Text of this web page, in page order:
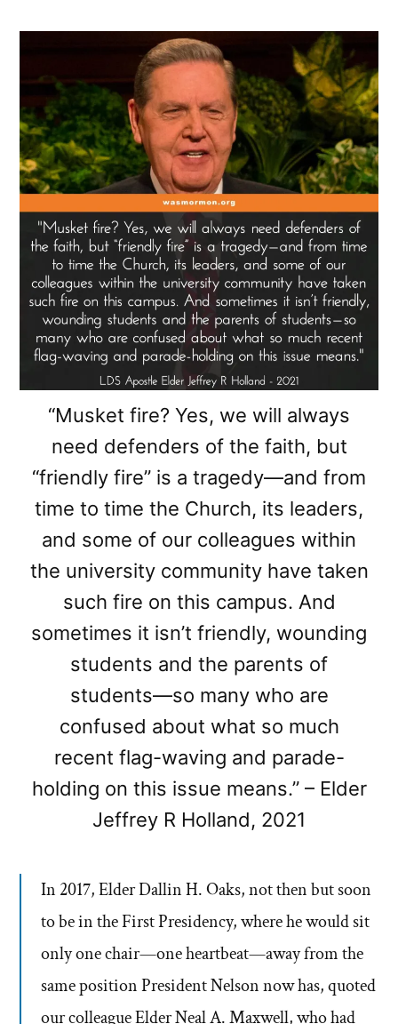
“Musket fire? Yes, we will always
need defenders of the faith, but
“friendly fire” is a tragedy—and from
time to time the Church, its leaders,
and some of our colleagues within
the university community have taken
such fire on this campus. And
sometimes it isn’t friendly, wounding
students and the parents of
students—so many who are
confused about what so much
recent flag-waving and parade-
holding on this issue means.” – Elder
Jeffrey R Holland, 2021
In 2017, Elder Dallin H. Oaks, not then but soon
to be in the First Presidency, where he would sit
only one chair—one ­heartbeat—away from the
same position President Nelson now has, quoted
our colleague Elder Neal A. Maxwell, who had